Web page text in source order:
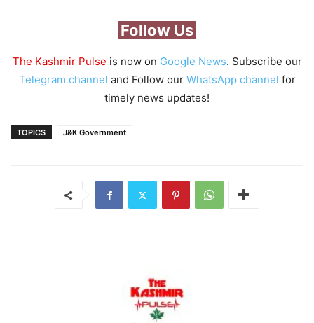
Follow Us
The Kashmir Pulse is now on Google News. Subscribe our
Telegram channel and Follow our WhatsApp channel for
timely news updates!
TOPICS J&K Government